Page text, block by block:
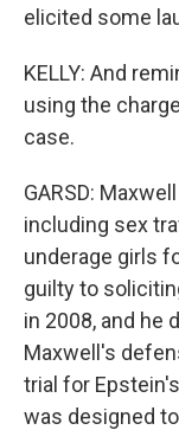
elicited some
KELLY: And
using the
case.
GARSD:
including sex
underage girls
guilty to
in 2008, and he
Maxwell's
trial for
was designed